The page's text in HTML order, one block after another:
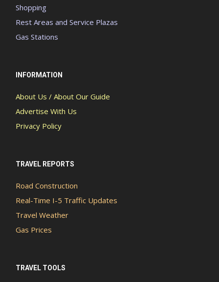
Shopping
Rest Areas and Service Plazas
Gas Stations
INFORMATION
About Us / About Our Guide
Advertise With Us
Privacy Policy
TRAVEL REPORTS
Road Construction
Real-Time I-5 Traffic Updates
Travel Weather
Gas Prices
TRAVEL TOOLS